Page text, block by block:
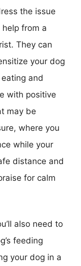
the issue
from a
They can
your dog
and
with positive
may be
where you
while your
distance and
for calm
also need to
feeding
your dog in a